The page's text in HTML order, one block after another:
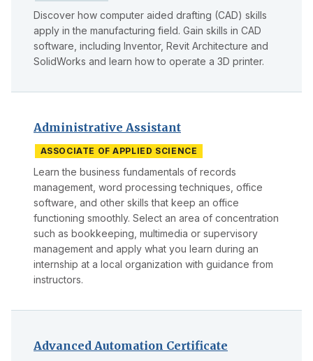
Discover how computer aided drafting (CAD) skills
apply in the manufacturing field. Gain skills in CAD
software, including Inventor, Revit Architecture and
SolidWorks and learn how to operate a 3D printer.
Administrative Assistant
ASSOCIATE OF APPLIED SCIENCE
Learn the business fundamentals of records
management, word processing techniques, office
software, and other skills that keep an office
functioning smoothly. Select an area of concentration
such as bookkeeping, multimedia or supervisory
management and apply what you learn during an
internship at a local organization with guidance from
instructors.
Advanced Automation Certificate